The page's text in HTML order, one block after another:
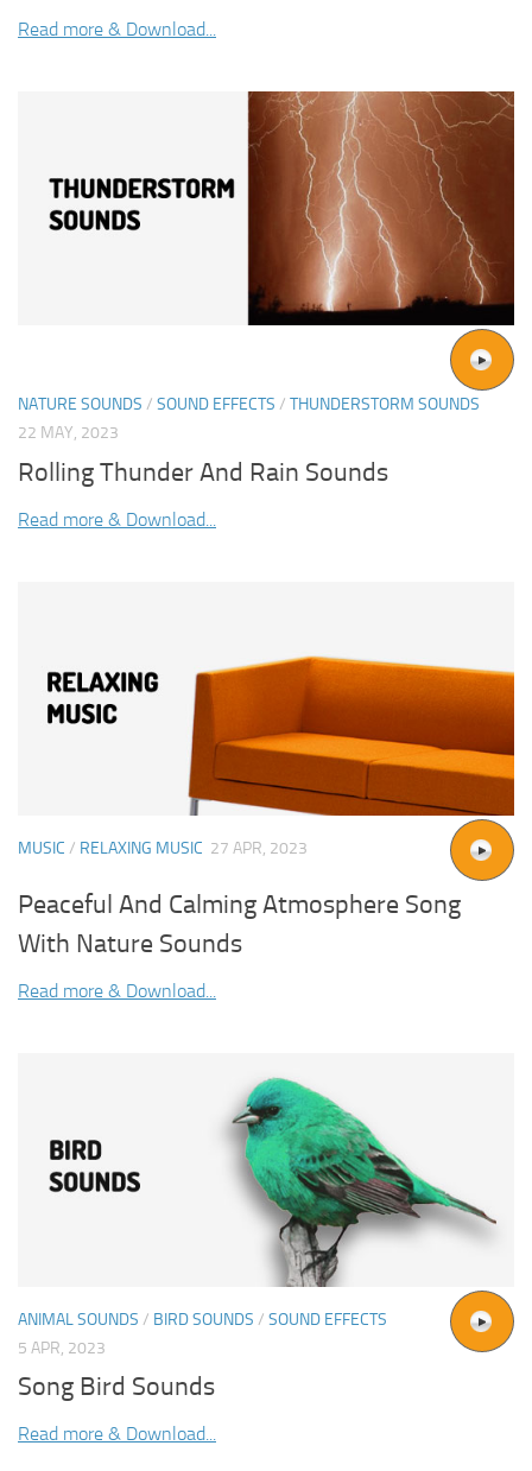
Read more & Download...
NATURE SOUNDS / SOUND EFFECTS / THUNDERSTORM SOUNDS
22 MAY, 2023
Rolling Thunder And Rain Sounds
Read more & Download...
MUSIC / RELAXING MUSIC 27 APR, 2023
Peaceful And Calming Atmosphere Song
With Nature Sounds
Read more & Download...
ANIMAL SOUNDS / BIRD SOUNDS / SOUND EFFECTS
5 APR, 2023
Song Bird Sounds
Read more & Download...